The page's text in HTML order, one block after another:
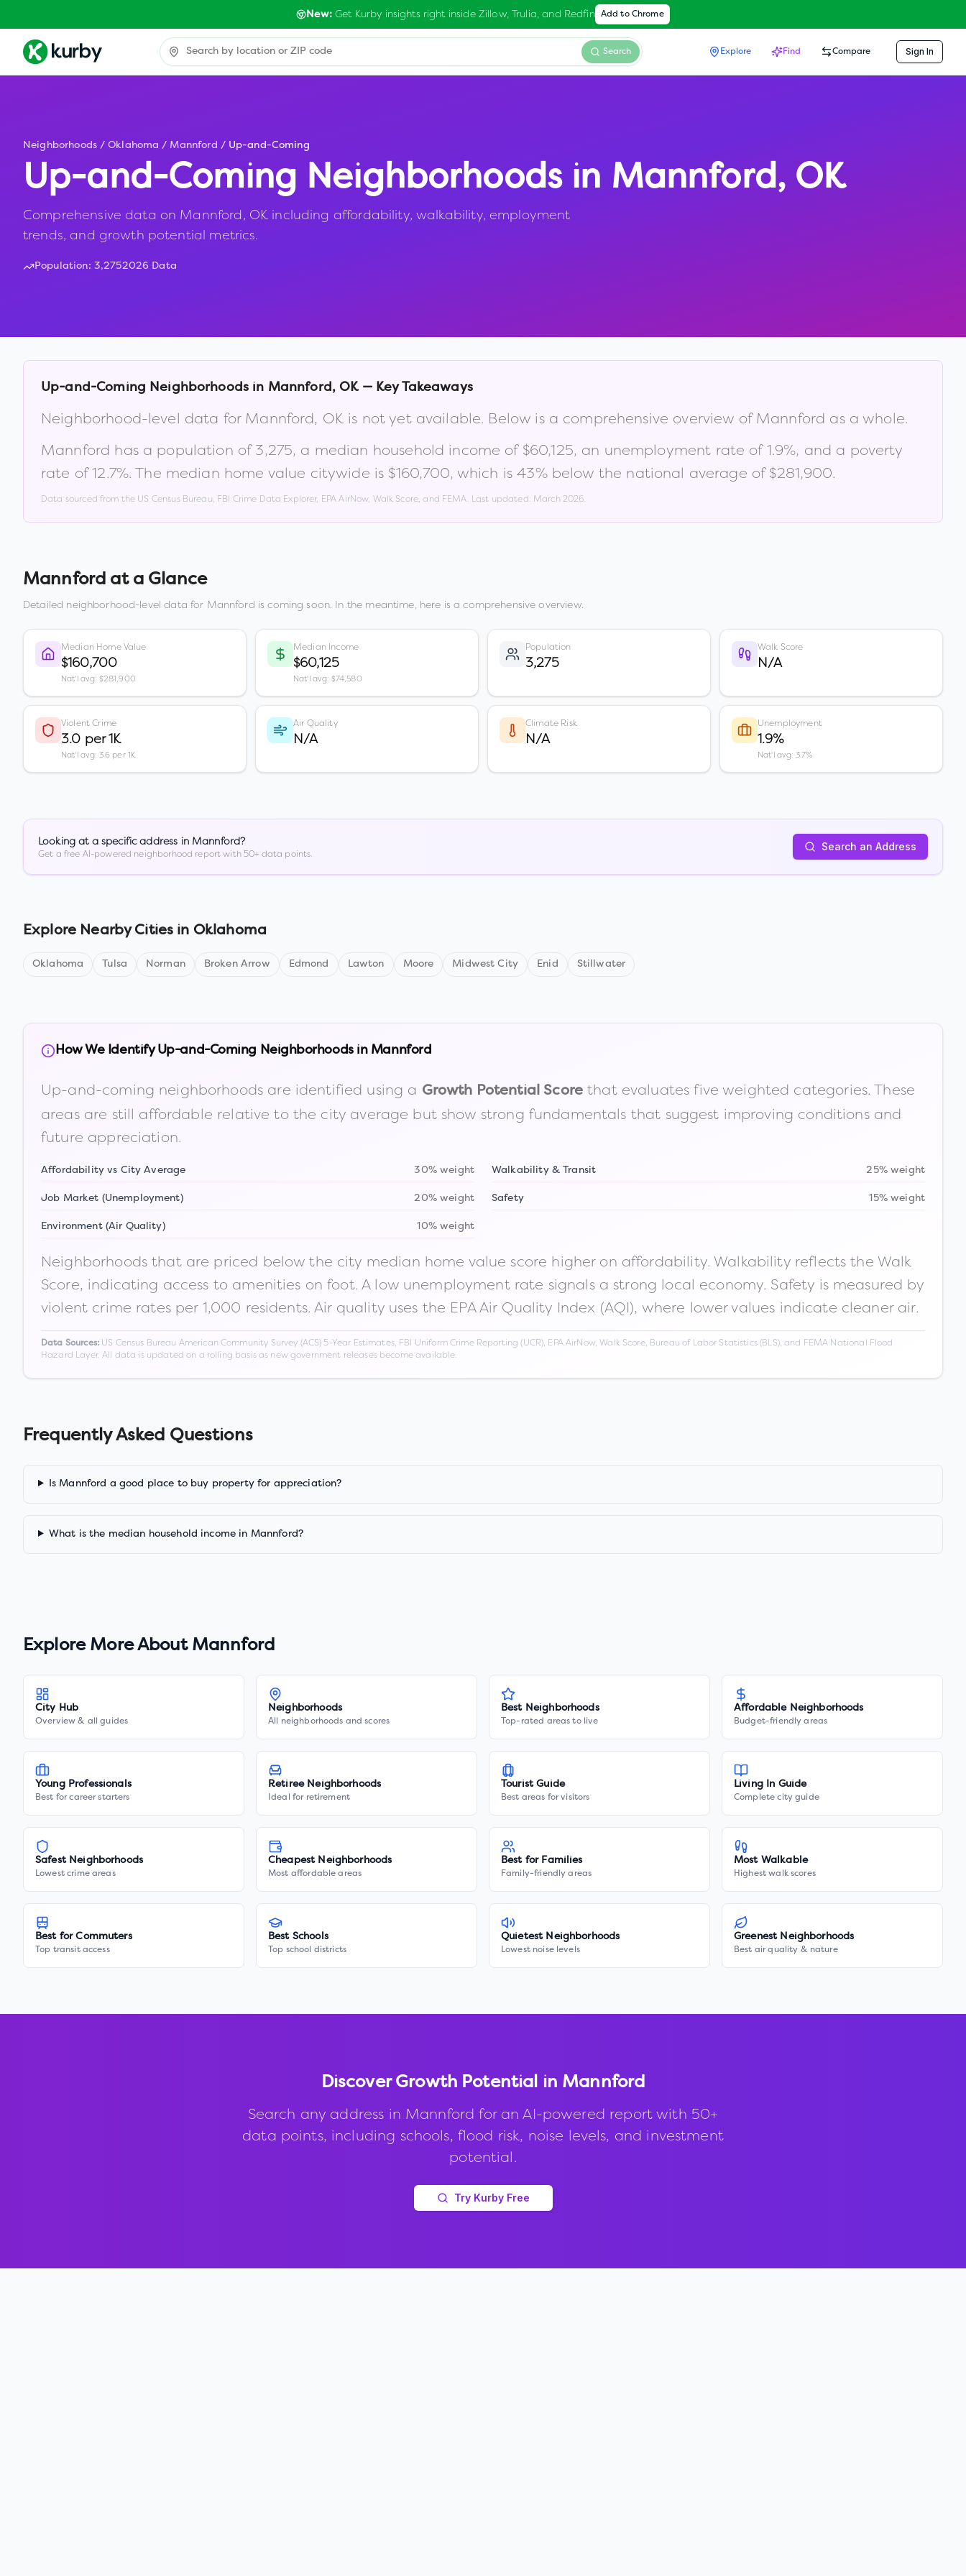
New:Get Kurby insights right inside Zillow, Trulia, and Redfin Add to Chrome
Search Explore Find Compare Sign In
Neighborhoods / Oklahoma / Mannford / Up-and-Coming
Up-and-Coming Neighborhoods in Mannford, OK
Comprehensive data on Mannford, OK including affordability, walkability, employment
trends, and growth potential metrics.
Population: 3,2752026 Data
Up-and-Coming Neighborhoods in Mannford,OK— Key Takeaways
Neighborhood-level data for Mannford, OK is not yet available. Below is a comprehensive overview ofMannford as a whole.
Mannford has a population of3,275, a median household income of $60,125, an unemployment rate of1.9%, and a poverty
rate of12.7%. The median home value citywide is $160,700, which is 43% below the national average of $281,900.
Data sourced from the US Census Bureau, FBI Crime Data Explorer, EPA AirNow, Walk Score, and FEMA. Last updated: March 2026.
Mannford at a Glance
Detailed neighborhood-level data for Mannford is coming soon. In the meantime, here is a comprehensive overview.
Median Home Value
$160,700
Nat'l avg: $281,900
Median Income
$60,125
Nat'l avg: $74,580
Population
3,275
Walk Score
N/A
Violent Crime
3.0 per 1K
Nat'l avg: 3.6 per 1K
Air Quality
N/A
Climate Risk
N/A
Unemployment
1.9%
Nat'l avg: 3.7%
Looking at a specific address in Mannford?
Get a free AI-powered neighborhood report with 50+ data points.
Search an Address
Explore Nearby Cities in Oklahoma
Oklahoma Tulsa Norman Broken Arrow Edmond Lawton Moore Midwest City Enid Stillwater
How We Identify Up-and-Coming Neighborhoods in Mannford
Up-and-coming neighborhoods are identified using a Growth Potential Scorethat evaluates five weighted categories. These
areas are still affordable relative to the city average but show strong fundamentals that suggest improving conditions and
future appreciation.
Affordability vs City Average 30% weight Walkability & Transit 25% weight
Job Market (Unemployment) 20% weight Safety 15% weight
Environment (Air Quality) 10% weight
Neighborhoods that are priced below the city median home value score higher on affordability. Walkability reflects the Walk
Score, indicating access to amenities on foot. A low unemployment rate signals a strong local economy. Safety is measured by
violent crime rates per 1,000 residents. Air quality uses the EPA Air Quality Index (AQI), where lower values indicate cleaner air.
Data Sources:US Census Bureau American Community Survey (ACS) 5-Year Estimates, FBI Uniform Crime Reporting (UCR), EPA AirNow, Walk Score, Bureau of Labor Statistics (BLS), and FEMA National Flood
Hazard Layer. All data is updated on a rolling basis as new government releases become available.
Frequently Asked Questions
Is Mannford a good place to buy property for appreciation?
What is the median household income in Mannford?
Explore More About Mannford
City Hub
Overview & all guides
Neighborhoods
All neighborhoods and scores
Best Neighborhoods
Top-rated areas to live
Affordable Neighborhoods
Budget-friendly areas
Young Professionals
Best for career starters
Retiree Neighborhoods
Ideal for retirement
Tourist Guide
Best areas for visitors
Living In Guide
Complete city guide
Safest Neighborhoods
Lowest crime areas
Cheapest Neighborhoods
Most affordable areas
Best for Families
Family-friendly areas
Most Walkable
Highest walk scores
Best for Commuters
Top transit access
Best Schools
Top school districts
Quietest Neighborhoods
Lowest noise levels
Greenest Neighborhoods
Best air quality & nature
Discover Growth Potential in Mannford
Search any address in Mannford for an AI-powered report with 50+
data points, including schools, flood risk, noise levels, and investment
potential.
Try Kurby Free